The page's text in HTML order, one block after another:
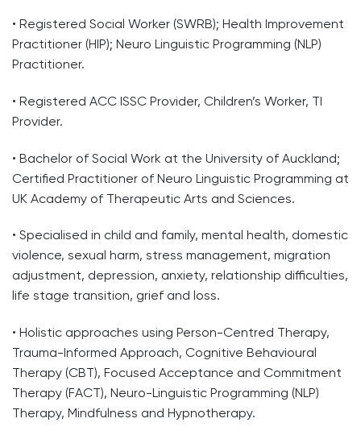
• Registered Social Worker (SWRB); Health Improvement
Practitioner (HIP); Neuro Linguistic Programming (NLP)
Practitioner.
• Registered ACC ISSC Provider, Children’s Worker, TI
Provider.
• Bachelor of Social Work at the University of Auckland;
Certified Practitioner of Neuro Linguistic Programming at
UK Academy of Therapeutic Arts and Sciences.
• Specialised in child and family, mental health, domestic
violence, sexual harm, stress management, migration
adjustment, depression, anxiety, relationship difficulties,
life stage transition, grief and loss.
• Holistic approaches using Person-Centred Therapy,
Trauma-Informed Approach, Cognitive Behavioural
Therapy (CBT), Focused Acceptance and Commitment
Therapy (FACT), Neuro-Linguistic Programming (NLP)
Therapy, Mindfulness and Hypnotherapy.